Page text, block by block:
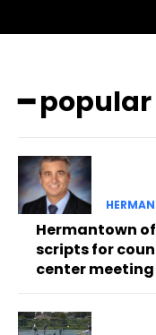
━ popular
Hermantown
scripts for
center meeting